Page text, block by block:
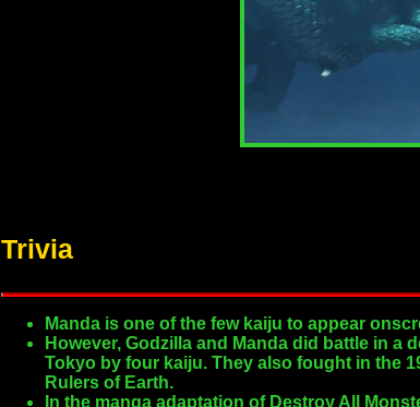
Trivia
Manda is one of the few kaiju to appear
However, Godzilla and Manda did battle in
Tokyo by four kaiju. They also fought in the
Rulers of Earth.
In the manga adaptation of Destroy All